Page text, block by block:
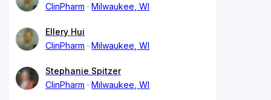
ClinPharm
Milwaukee, WI
Ellery Hui
ClinPharm
Milwaukee, WI
Stephanie Spitzer
ClinPharm
Milwaukee, WI